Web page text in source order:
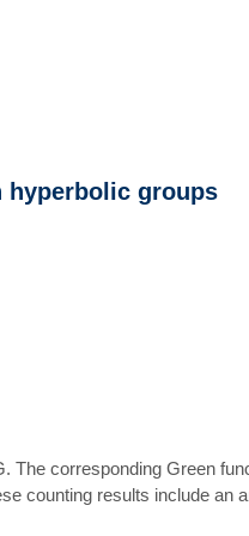
hyperbolic groups
The corresponding Green
counting results include